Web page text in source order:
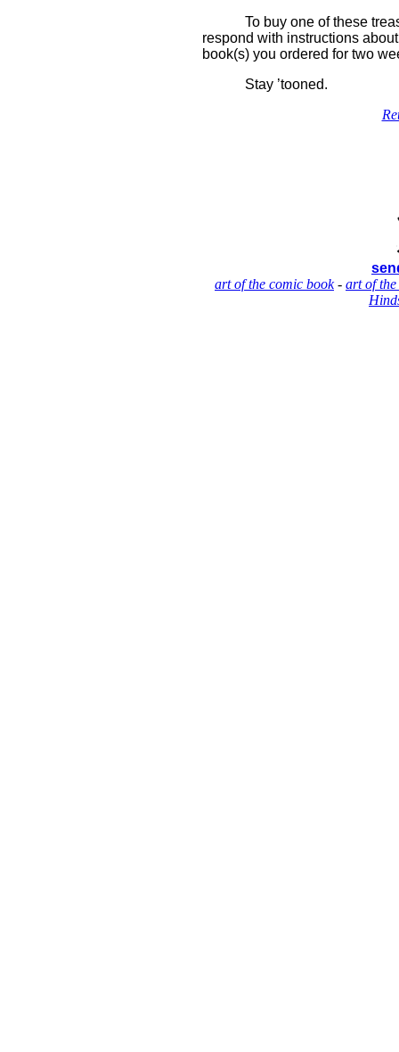
To buy one of these
respond with instructions
book(s) you ordered for two
Stay ’tooned.
art of the comic book- art of the